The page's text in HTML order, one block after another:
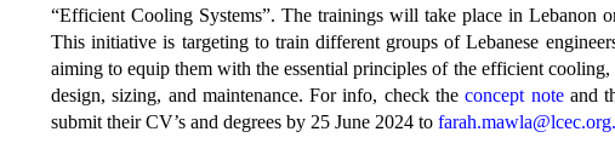
“Efficient Cooling Systems”. The trainings will take place in Lebanon
This initiative is targeting to train different groups of Lebanese
aiming to equip them with the essential principles of the efficient
design, sizing, and maintenance. For info, check theconcept note and
submit their CV’s and degrees by 25 June 2024 to